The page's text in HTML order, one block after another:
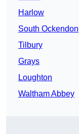
Harlow
South Ockendon
Tilbury
Grays
Loughton
Waltham Abbey